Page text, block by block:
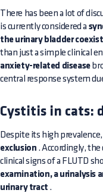
There has been a lot of
is currently considered a
the urinary bladder
than just a simple clinical
anxiety-related disease
central response system
Cystitis in cats:
Despite its high
exclusion . Accordingly,
clinical signs of a FLUTD
examination, a urinalysis
urinary tract .